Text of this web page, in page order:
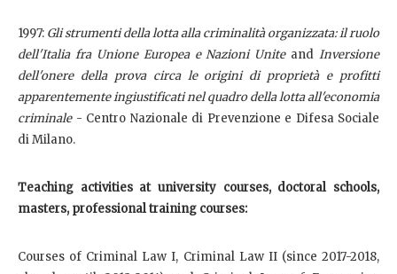
1997: Gli strumenti della lotta alla criminalità organizzata: il ruolo
dell'Italia fra Unione Europea e Nazioni Uniteand Inversione
dell'onere della prova circa le origini di proprietà e profitti
apparentemente ingiustificati nel quadro della lotta all'economia
criminale- Centro Nazionale di Prevenzione e Difesa Sociale
di Milano.
Teaching activities at university courses, doctoral schools,
masters, professional training courses:
Courses of Criminal Law I, Criminal Law II (since 2017-2018,